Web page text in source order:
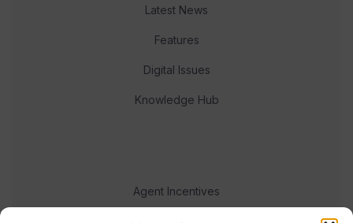
Latest News
Features
Digital Issues
Knowledge Hub
Agent Incentives